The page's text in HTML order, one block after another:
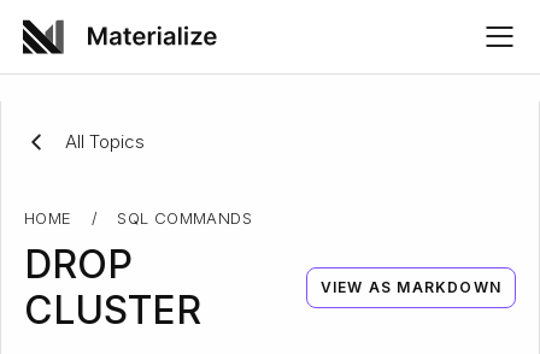
All Topics
HOME / SQL COMMANDS
DROP
CLUSTER
VIEW AS MARKDOWN